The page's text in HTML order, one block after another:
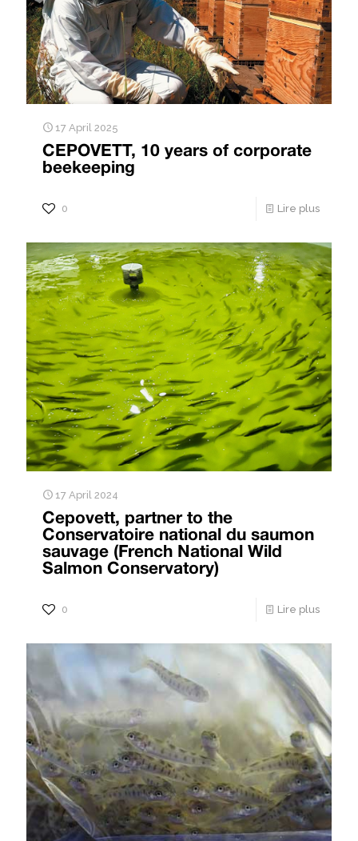
17 April 2025
CEPOVETT, 10 years of corporate
beekeeping
0 Lire plus
17 April 2024
Cepovett, partner to the
Conservatoire national du saumon
sauvage (French National Wild
Salmon Conservatory)
0 Lire plus